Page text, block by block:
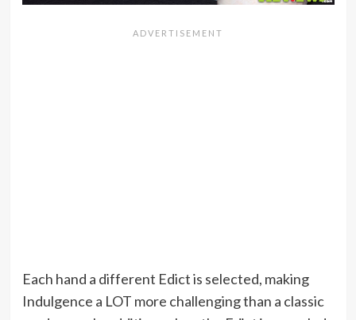
Each hand a different Edict is selected, making
Indulgence a LOT more challenging than a classic